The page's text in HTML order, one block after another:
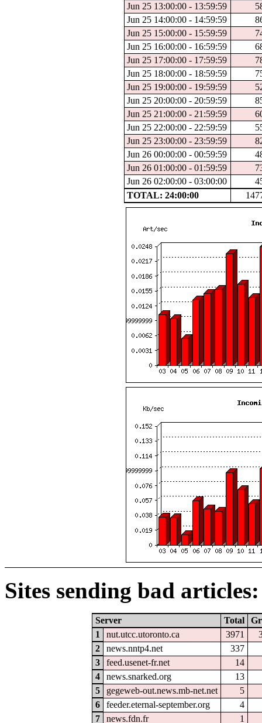
Jun 25 13:00:00 - 13:59:59
Jun 25 14:00:00 - 14:59:59
Jun 25 15:00:00 - 15:59:59
Jun 25 16:00:00 - 16:59:59
Jun 25 17:00:00 - 17:59:59
Jun 25 18:00:00 - 18:59:59
Jun 25 19:00:00 - 19:59:59
Jun 25 20:00:00 - 20:59:59
Jun 25 21:00:00 - 21:59:59
Jun 25 22:00:00 - 22:59:59
Jun 25 23:00:00 - 23:59:59
Jun 26 00:00:00 - 00:59:59
Jun 26 01:00:00 - 01:59:59
Jun 26 02:00:00 - 03:00:00
TOTAL: 24:00:00
Sites sending bad articles:
Server Total
1
nut.utcc.utoronto.ca 3971
2
news.nntp4.net
337
3
feed.usenet-fr.net
14
4
news.snarked.org
13
5
gegeweb-out.news.mb-net.net
5
6
feeder.eternal-september.org
4
7
news.fdn.fr 1